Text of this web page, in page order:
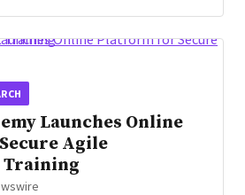
Launches Online
Agile
Training